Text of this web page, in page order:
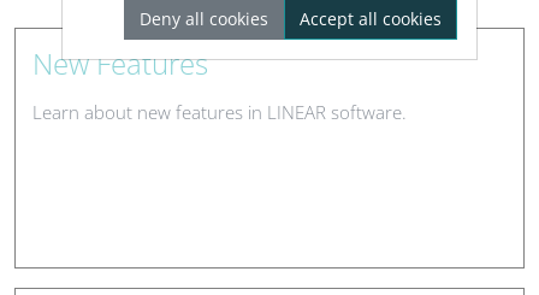
New Features
Learn about new features in LINEAR software.
Deny all cookies Accept all cookies